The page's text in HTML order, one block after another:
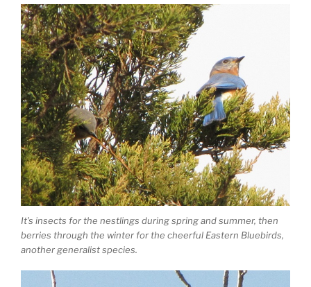
It’s insects for the nestlings during spring and summer, then
berries through the winter for the cheerful Eastern Bluebirds,
another generalist species.